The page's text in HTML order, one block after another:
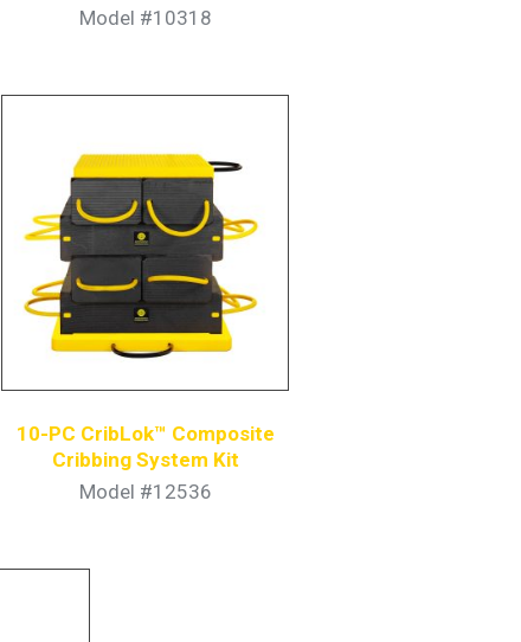
Model #10318
10-PC CribLok™ Composite
Cribbing System Kit
Model #12536